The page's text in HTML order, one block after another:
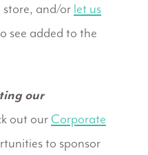
store, and/or let us
see added to the
our
out our Corporate
to sponsor